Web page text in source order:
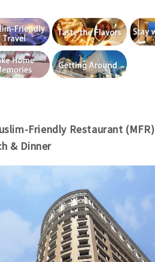
Friendly Restaurant (MFR)
& Dinner